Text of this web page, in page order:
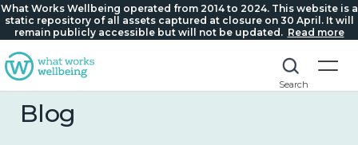
What Works Wellbeing operated from 2014 to 2024. This website is a
static repository of all assets captured at closure on 30 April. It will
remain publicly accessible but will not be updated. Read more
Search
Blog